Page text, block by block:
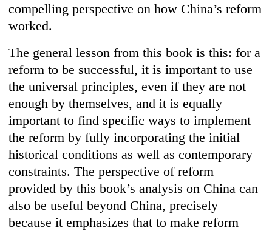
compelling perspective on how China’s reform
worked.
The general lesson from this book is this: for a
reform to be successful, it is important to use
the universal principles, even if they are not
enough by themselves, and it is equally
important to find specific ways to implement
the reform by fully incorporating the initial
historical conditions as well as contemporary
constraints. The perspective of reform
provided by this book’s analysis on China can
also be useful beyond China, precisely
because it emphasizes that to make reform